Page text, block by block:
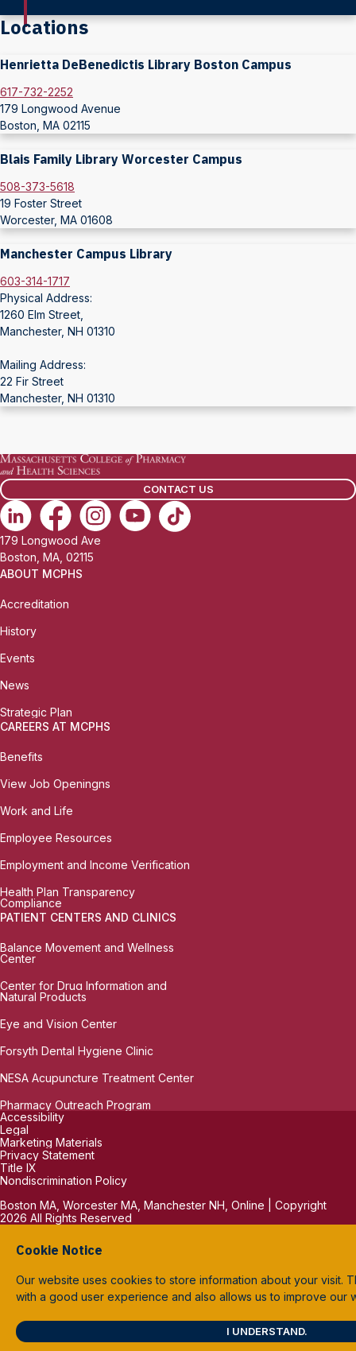
Locations
Henrietta DeBenedictis Library Boston Campus
617-732-2252
179 Longwood Avenue
Boston, MA 02115
Blais Family Library Worcester Campus
508-373-5618
19 Foster Street
Worcester, MA 01608
Manchester Campus Library
603-314-1717
Physical Address:
1260 Elm Street,
Manchester, NH 01310
Mailing Address:
22 Fir Street
Manchester, NH 01310
CONTACT US
179 Longwood Ave
Boston, MA, 02115
ABOUT MCPHS
Accreditation
History
Events
News
Strategic Plan
CAREERS AT MCPHS
Benefits
View Job Openingns
Work and Life
Employee Resources
Employment and Income Verification
Health Plan Transparency
Compliance
PATIENT CENTERS AND CLINICS
Balance Movement and Wellness
Center
Center for Drug Information and
Natural Products
Eye and Vision Center
Forsyth Dental Hygiene Clinic
NESA Acupuncture Treatment Center
Pharmacy Outreach Program
Accessibility
Legal
Marketing Materials
Privacy Statement
Title IX
Nondiscrimination Policy
Boston MA, Worcester MA, Manchester NH, Online | Copyright
2026 All Rights Reserved
Cookie Notice
Our website uses cookies to store information about your visit.
with a good user experience and also allows us to improve our
I UNDERSTAND.